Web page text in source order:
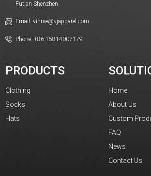
Futian Shenzhen
Email: vinnie@vjapparel.com
Phone: +86-15814007179
PRODUCTS
Clothing
Socks
Hats
Home
About Us
Custom
FAQ
News
Contact Us